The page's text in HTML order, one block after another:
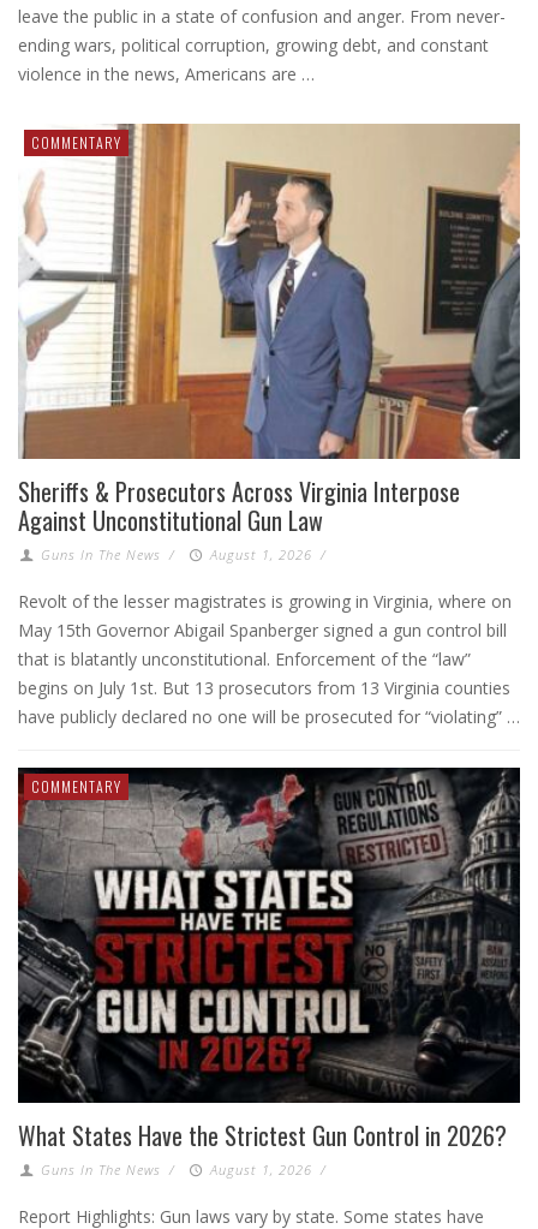
leave the public in a state of confusion and anger. From never-
ending wars, political corruption, growing debt, and constant
violence in the news, Americans are …
COMMENTARY
Sheriffs & Prosecutors Across Virginia Interpose
Against Unconstitutional Gun Law
Guns In The News / August 1, 2026 /
Revolt of the lesser magistrates is growing in Virginia, where on
May 15th Governor Abigail Spanberger signed a gun control bill
that is blatantly unconstitutional. Enforcement of the “law”
begins on July 1st. But 13 prosecutors from 13 Virginia counties
have publicly declared no one will be prosecuted for “violating” …
COMMENTARY
What States Have the Strictest Gun Control in 2026?
Guns In The News / August 1, 2026 /
Report Highlights: Gun laws vary by state. Some states have